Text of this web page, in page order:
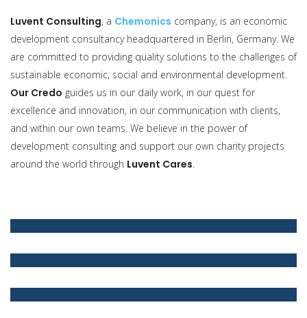
Luvent Consulting, a Chemonics company, is an economic
development consultancy headquartered in Berlin, Germany. We
are committed to providing quality solutions to the challenges of
sustainable economic, social and environmental development.
Our Credo guides us in our daily work, in our quest for
excellence and innovation, in our communication with clients,
and within our own teams. We believe in the power of
development consulting and support our own charity projects
around the world through Luvent Cares.
Luvent Consulting
innovative ideas to our private and public sector clients
Luvent Credo